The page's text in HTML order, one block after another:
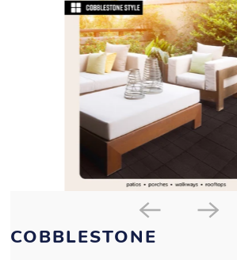
COBBLESTONE